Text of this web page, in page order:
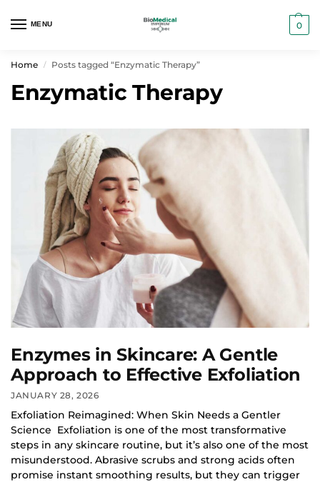
MENU 0
Home / Posts tagged “Enzymatic Therapy”
Enzymatic Therapy
Enzymes in Skincare: A Gentle
Approach to Effective Exfoliation
JANUARY 28, 2026
Exfoliation Reimagined: When Skin Needs a Gentler
Science Exfoliation is one of the most transformative
steps in any skincare routine, but it’s also one of the most
misunderstood. Abrasive scrubs and strong acids often
promise instant smoothing results, but they can trigger